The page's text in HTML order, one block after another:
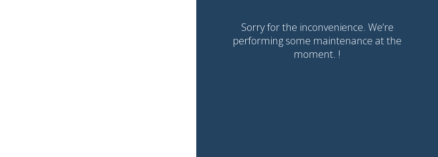
Sorry for the inconvenience. We’re
performing some maintenance at the
moment. !